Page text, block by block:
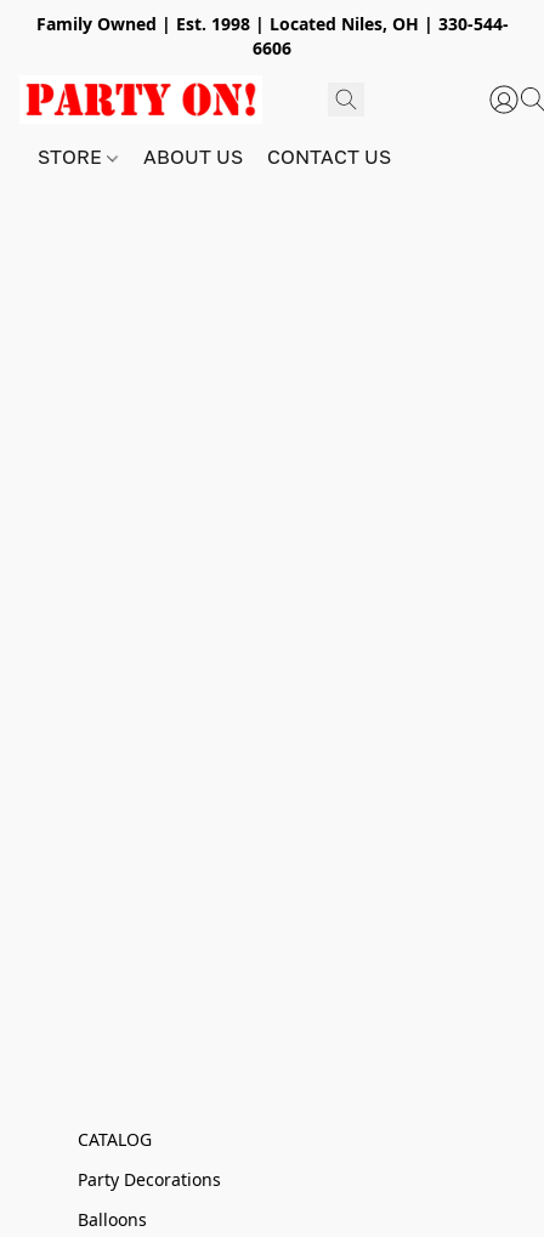
Family Owned | Est. 1998 | Located Niles, OH | 330-544-
6606
STORE ABOUT US CONTACT US
CATALOG
Party Decorations
Balloons